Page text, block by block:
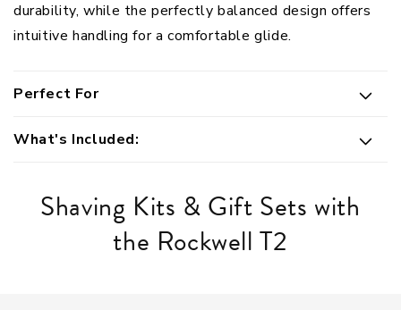
durability, while the perfectly balanced design offers
intuitive handling for a comfortable glide.
Perfect For
What's Included:
Shaving Kits & Gift Sets with
the Rockwell T2